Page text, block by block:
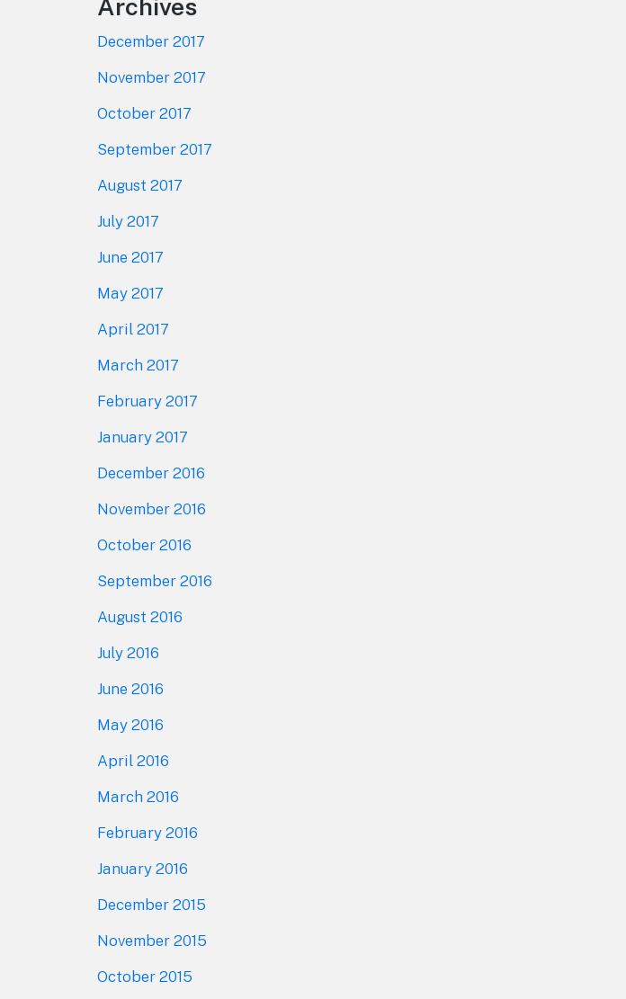
Archives
December 2017
November 2017
October 2017
September 2017
August 2017
July 2017
June 2017
May 2017
April 2017
March 2017
February 2017
January 2017
December 2016
November 2016
October 2016
September 2016
August 2016
July 2016
June 2016
May 2016
April 2016
March 2016
February 2016
January 2016
December 2015
November 2015
October 2015